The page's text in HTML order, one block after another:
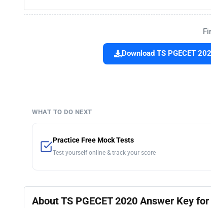
Download TS PGECET
WHAT TO DO NEXT
Practice Free Mock Tests
Test yourself online & track your score
About TS PGECET 2020 Answer Key